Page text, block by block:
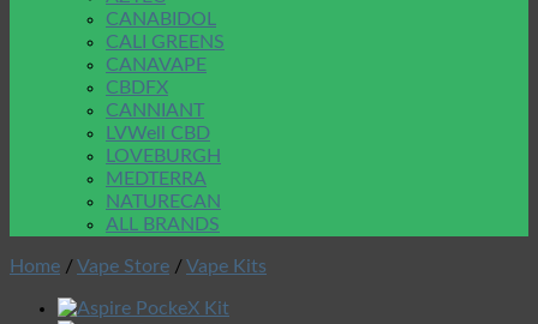
CANABIDOL
CALI GREENS
CANAVAPE
CBDFX
CANNIANT
LVWell CBD
LOVEBURGH
MEDTERRA
NATURECAN
ALL BRANDS
Home /Vape Store /Vape Kits